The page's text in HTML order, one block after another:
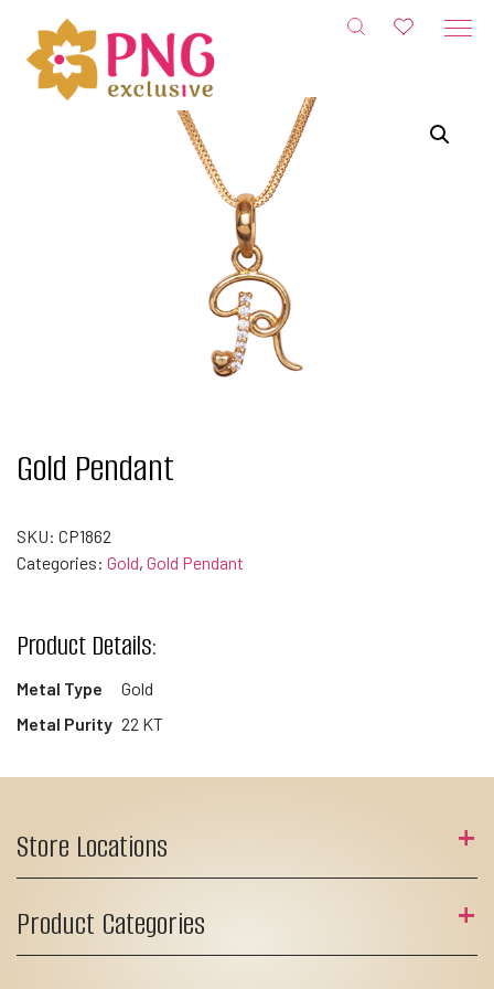
content
Gold Pendant
SKU: CP1862
Categories: Gold, Gold Pendant
Product Details:
Metal Type
Gold
Metal Purity 22 KT
Store Locations
Product Categories